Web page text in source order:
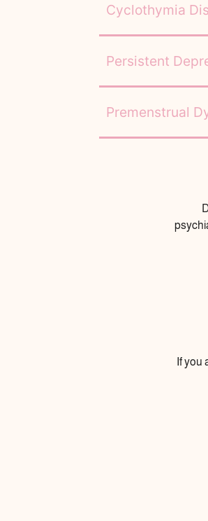
Cyclothymia
Persistent
Premenstrual
If you